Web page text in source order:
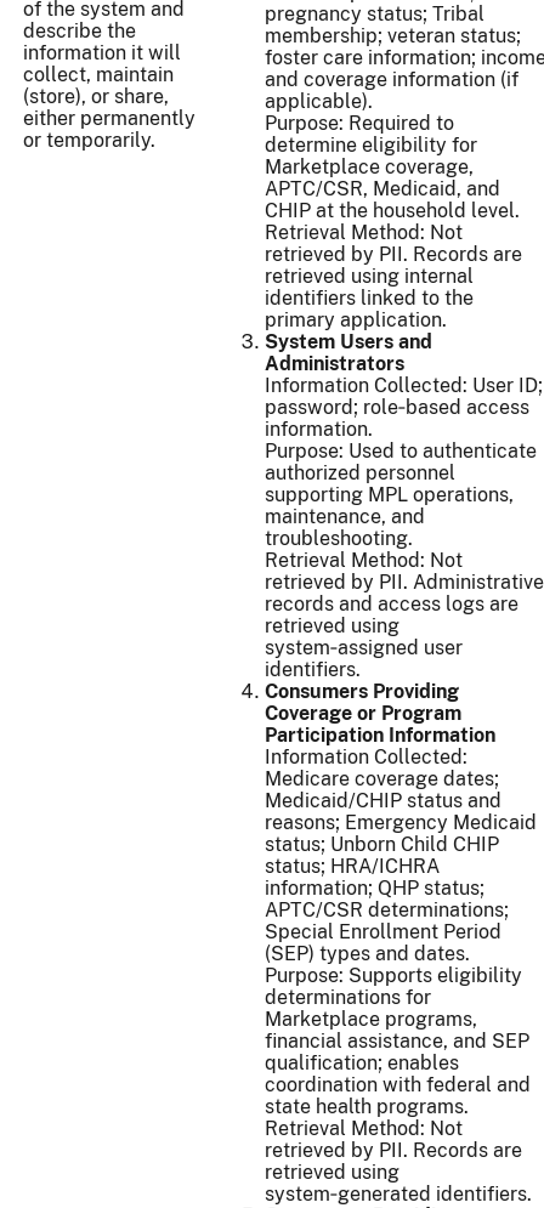
of the system and
describe the
information it will
collect, maintain
(store), or share,
either permanently
or temporarily.
pregnancy status; Tribal
membership; veteran status;
foster care information;
and coverage information (if
applicable).
Purpose: Required to
determine eligibility for
Marketplace coverage,
APTC/CSR, Medicaid, and
CHIP at the household level.
Retrieval Method: Not
retrieved by PII. Records are
retrieved using internal
identifiers linked to the
primary application.
System Users and
Administrators
Information Collected: User ID;
password; role‑based access
information.
Purpose: Used to authenticate
authorized personnel
supporting MPL operations,
maintenance, and
troubleshooting.
Retrieval Method: Not
retrieved by PII. Administrative
records and access logs are
retrieved using
system‑assigned user
identifiers.
Consumers Providing
Coverage or Program
Participation Information
Information Collected:
Medicare coverage dates;
Medicaid/CHIP status and
reasons; Emergency Medicaid
status; Unborn Child CHIP
status; HRA/ICHRA
information; QHP status;
APTC/CSR determinations;
Special Enrollment Period
(SEP) types and dates.
Purpose: Supports eligibility
determinations for
Marketplace programs,
financial assistance, and SEP
qualification; enables
coordination with federal and
state health programs.
Retrieval Method: Not
retrieved by PII. Records are
retrieved using
system‑generated identifiers.